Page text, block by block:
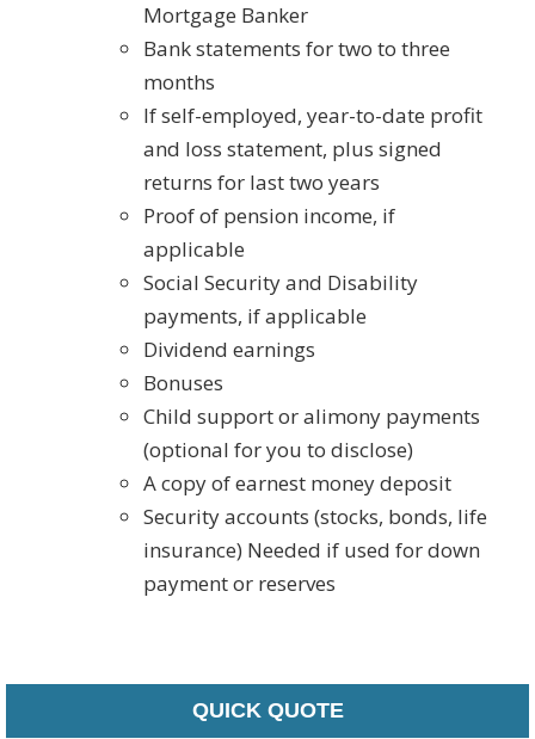
Mortgage Banker
Bank statements for two to three
months
If self-employed, year-to-date profit
and loss statement, plus signed
returns for last two years
Proof of pension income, if
applicable
Social Security and Disability
payments, if applicable
Dividend earnings
Bonuses
Child support or alimony payments
(optional for you to disclose)
A copy of earnest money deposit
Security accounts (stocks, bonds, life
insurance) Needed if used for down
payment or reserves
QUICK QUOTE